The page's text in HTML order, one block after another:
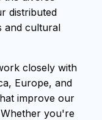
distributed
and cultural
closely with
Europe, and
improve our
Whether you're